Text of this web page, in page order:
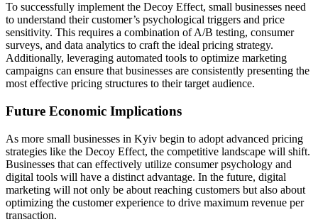
To successfully implement the Decoy Effect, small businesses need
to understand their customer’s psychological triggers and price
sensitivity. This requires a combination of A/B testing, consumer
surveys, and data analytics to craft the ideal pricing strategy.
Additionally, leveraging automated tools to optimize marketing
campaigns can ensure that businesses are consistently presenting the
most effective pricing structures to their target audience.
Future Economic Implications
As more small businesses in Kyiv begin to adopt advanced pricing
strategies like the Decoy Effect, the competitive landscape will shift.
Businesses that can effectively utilize consumer psychology and
digital tools will have a distinct advantage. In the future, digital
marketing will not only be about reaching customers but also about
optimizing the customer experience to drive maximum revenue per
transaction.